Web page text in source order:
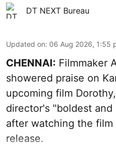
DT NEXT Bureau
Updated on: 06 Aug 2026, 1:55
CHENNAI: Filmmaker
showered praise on
upcoming film
director's "boldest
after watching the
release.